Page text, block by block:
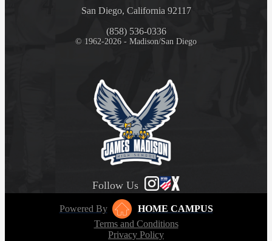
San Diego, California 92117
(858) 536-0336
© 1962-2026 - Madison/San Diego
Follow Us
Powered By
HOME CAMPUS
Terms and Conditions
Privacy Policy